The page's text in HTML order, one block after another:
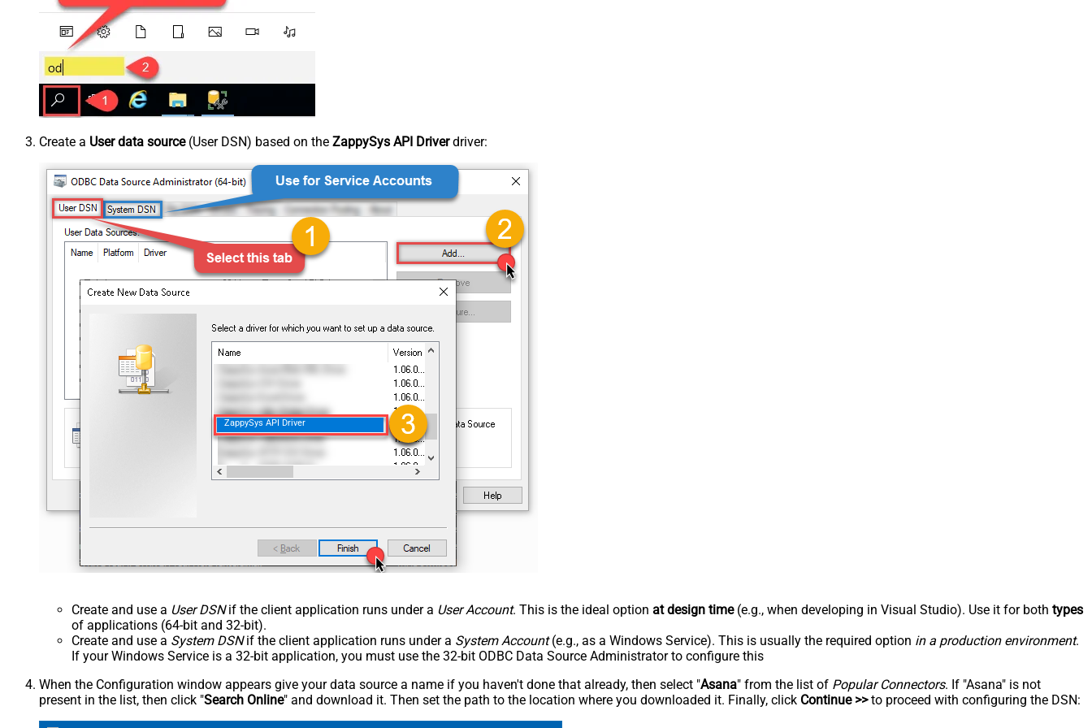
Create a User data source(User DSN) based on the ZappySys API Driverdriver:
ZappySys API Driver
Create and use a User DSNif the client application runs under a User Account. This is the ideal option at design time(e.g., when developing in Visual Studio). Use it for both types
of applications (64-bit and 32-bit).
Create and use a System DSNif the client application runs under a System Account(e.g., as a Windows Service). This is usually the required option in a production environment.
If your Windows Service is a 32-bit application, you must use the 32-bit ODBC Data Source Administrator to configure this
When the Configuration window appears give your data source a name if you haven't done that already, then select "Asana" from the list of Popular Connectors. If "Asana" is not
present in the list, then click "Search Online" and download it. Then set the path to the location where you downloaded it. Finally, click Continue >>to proceed with configuring the DSN: